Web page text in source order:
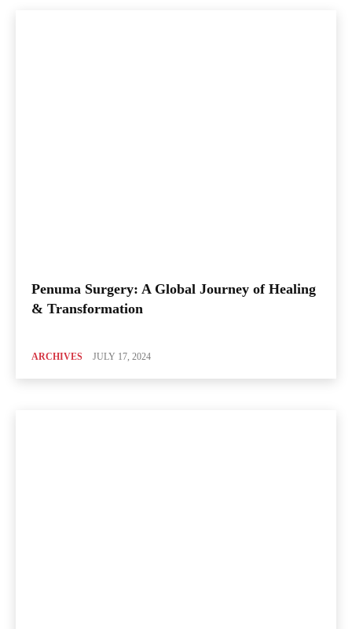
Penuma Surgery: A Global Journey of Healing
& Transformation
ARCHIVES JULY 17, 2024